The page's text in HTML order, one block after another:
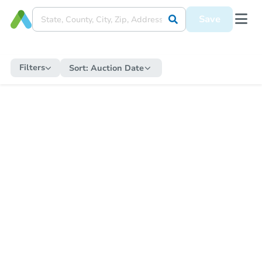
Save
Filters Sort: Auction Date